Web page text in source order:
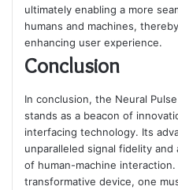
ultimately enabling a more
humans and machines,
enhancing user experience.
Conclusion
In conclusion, the Neural
stands as a beacon of
interfacing technology. Its
unparalleled signal fidelity
of human-machine
transformative device, one